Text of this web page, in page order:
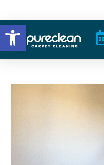
Open toolbar